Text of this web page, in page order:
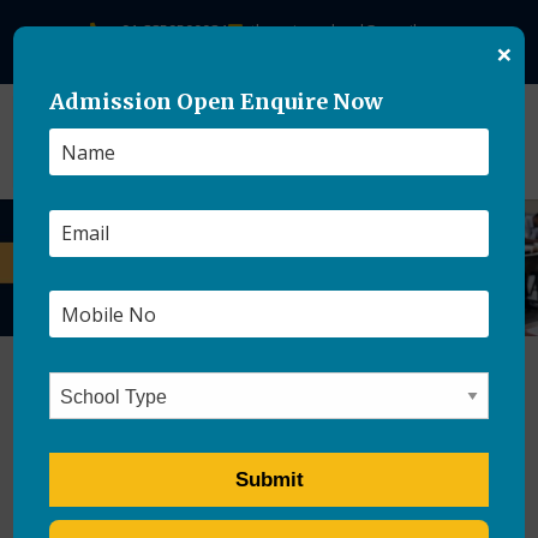
+91-8859500084 theasianschool@gmail.com
CBSE Introduces Open-
Book Assessments for Class
9 in 2026–27 Academic Year
Admission Open Enquire Now
×